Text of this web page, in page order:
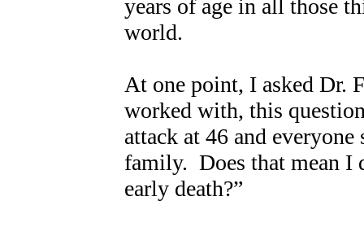
years of age in all those
world.
At one point, I asked Dr.
worked with, this
attack at 46 and everyone
family. Does that mean I
early death?”